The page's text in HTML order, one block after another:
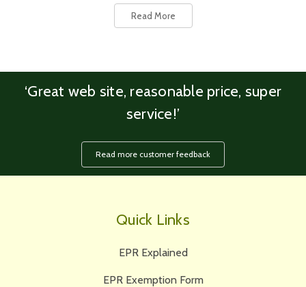
Read More
‘Great web site, reasonable price, super
service!’
Read more customer feedback
Quick Links
EPR Explained
EPR Exemption Form